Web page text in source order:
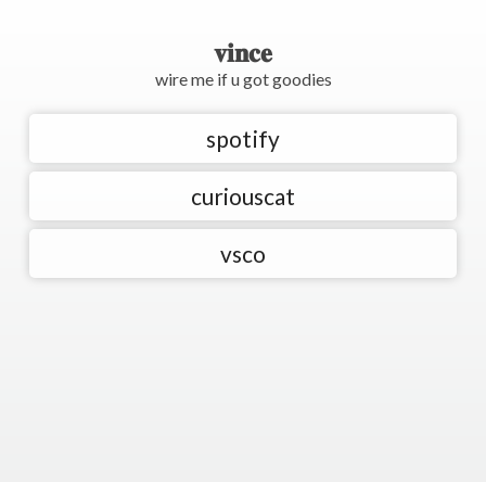
𝐯𝐢𝐧𝐜𝐞
wire me if u got goodies
spotify
curiouscat
vsco